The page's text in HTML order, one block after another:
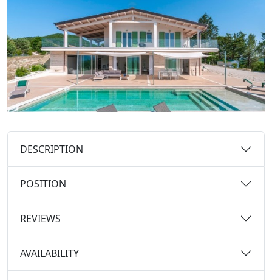
DESCRIPTION
POSITION
REVIEWS
AVAILABILITY